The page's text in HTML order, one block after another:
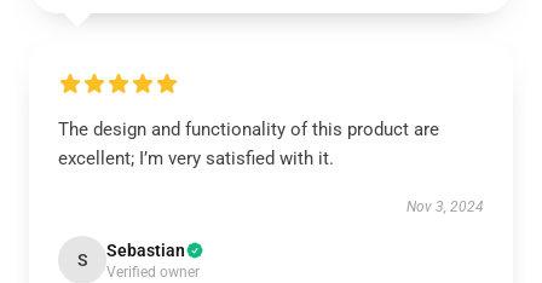
The design and functionality of this product are
excellent; I’m very satisfied with it.
Nov 3, 2024
S Sebastian
Verified owner